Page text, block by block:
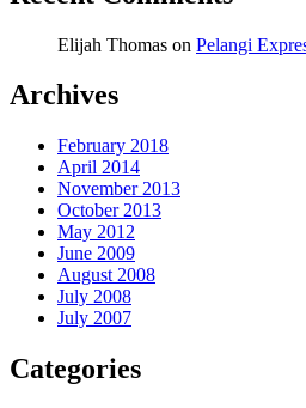
Elijah Thomas on Pelangi
Archives
February 2018
April 2014
November 2013
October 2013
May 2012
June 2009
August 2008
July 2008
July 2007
Categories